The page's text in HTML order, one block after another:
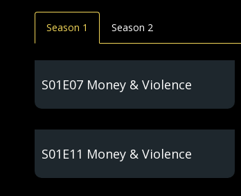
Season 1 Season 2
S01E07 Money & Violence
S01E11 Money & Violence